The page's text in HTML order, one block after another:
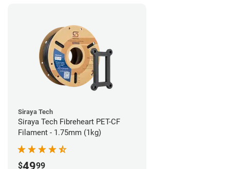
Siraya Tech
Siraya Tech Fibreheart PET-CF
Filament - 1.75mm (1kg)
$4999